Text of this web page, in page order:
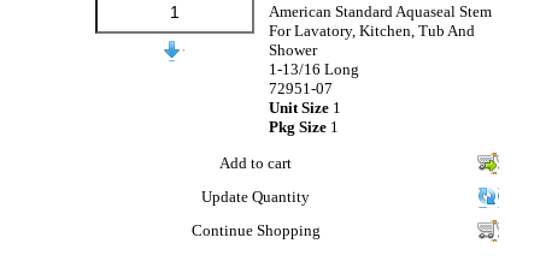
American Standard Aquaseal Stem
For Lavatory, Kitchen, Tub And
Shower
1-13/16 Long
72951-07
Unit Size 1
Pkg Size 1
Add to cart
Update Quantity
Continue Shopping